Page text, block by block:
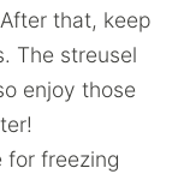
that, keep
The streusel
enjoy those
for freezing